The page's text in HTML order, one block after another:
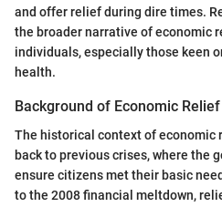
and offer relief during dire times.
the broader narrative of economic
individuals, especially those keen
health.
Background of Economic
The historical context of economic
back to previous crises, where the
ensure citizens met their basic
to the 2008 financial meltdown,